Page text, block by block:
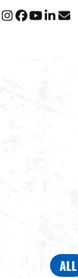
Instagram
Facebook
YouTube
ALL